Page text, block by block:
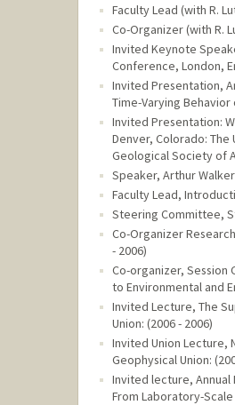
Faculty Lead (with R.
Co-Organizer (with R.
Invited Keynote
Conference, London,
Invited Presentation,
Time-Varying
Invited Presentation:
Denver, Colorado:
Geological Society of
Speaker, Arthur
Faculty Lead,
Steering Committee,
Co-Organizer
- 2006)
Co-organizer, Session
to Environmental and
Invited Lecture, The
Union: (2006 - 2006)
Invited Union Lecture,
Geophysical Union:
Invited lecture,
From Laboratory-